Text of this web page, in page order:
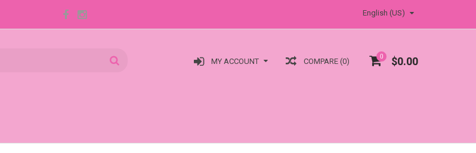
English (US)
0 $0.00
COMPARE (0)
MY ACCOUNT